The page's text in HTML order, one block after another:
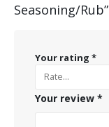
Seasoning/Rub”
Your rating *
Your review *